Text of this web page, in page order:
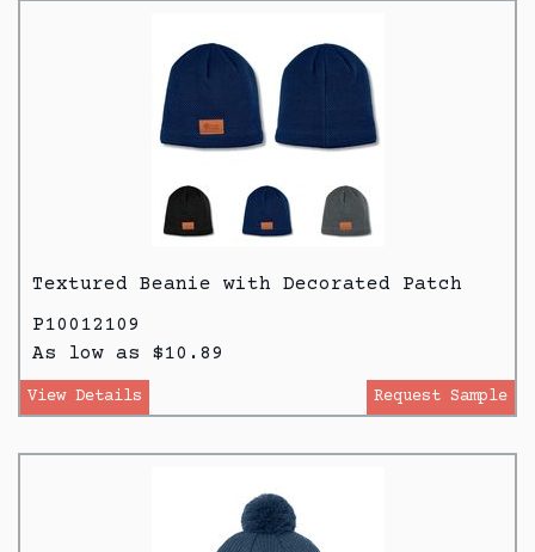
Textured Beanie with Decorated Patch
P10012109
As low as $10.89
View Details Request Sample